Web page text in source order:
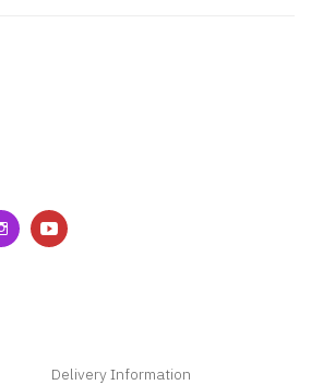
Delivery Information